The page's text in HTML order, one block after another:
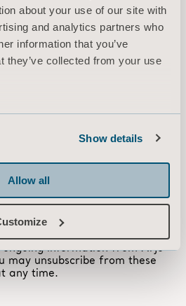
about your use of our site with
and analytics partners who
information that you’ve
they’ve collected from your use
Show details
Allow all